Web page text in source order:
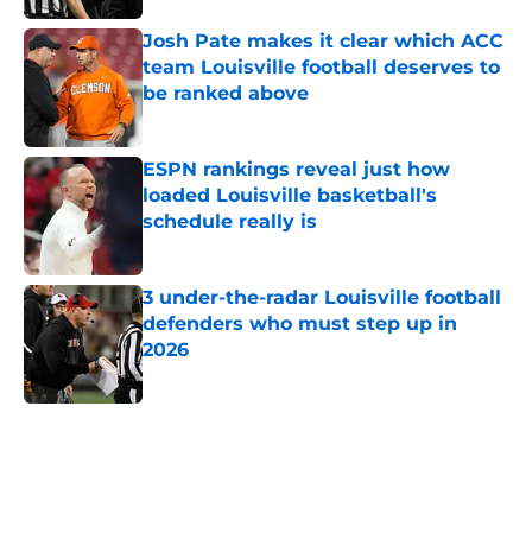
Josh Pate makes it clear which ACC
team Louisville football deserves to
be ranked above
Published by on Invalid Date
ESPN rankings reveal just how
loaded Louisville basketball's
schedule really is
3 under-the-radar Louisville football
defenders who must step up in
2026
Published by on Invalid Date